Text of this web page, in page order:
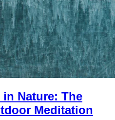
Nature: The
Meditation